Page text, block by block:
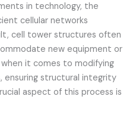
in technology, the
cellular networks
cell tower structures often
new equipment or
it comes to modifying
ensuring structural integrity
aspect of this process is